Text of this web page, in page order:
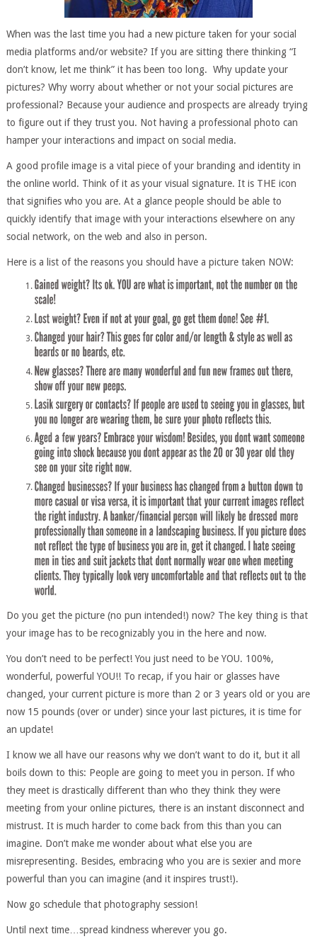
When was the last time you had a new picture taken for your social
media platforms and/or website? If you are sitting there thinking “I
don’t know, let me think” it has been too long. Why update your
pictures? Why worry about whether or not your social pictures are
professional? Because your audience and prospects are already trying
to figure out if they trust you. Not having a professional photo can
hamper your interactions and impact on social media.
A good profile image is a vital piece of your branding and identity in
the online world. Think of it as your visual signature. It is THE icon
that signifies who you are. At a glance people should be able to
quickly identify that image with your interactions elsewhere on any
social network, on the web and also in person.
Here is a list of the reasons you should have a picture taken NOW:
Do you get the picture (no pun intended!) now? The key thing is that
your image has to be recognizably you in the here and now.
You don’t need to be perfect! You just need to be YOU. 100%,
wonderful, powerful YOU!! To recap, if you hair or glasses have
changed, your current picture is more than 2 or 3 years old or you are
now 15 pounds (over or under) since your last pictures, it is time for
an update!
I know we all have our reasons why we don’t want to do it, but it all
boils down to this: People are going to meet you in person. If who
they meet is drastically different than who they think they were
meeting from your online pictures, there is an instant disconnect and
mistrust. It is much harder to come back from this than you can
imagine. Don’t make me wonder about what else you are
misrepresenting. Besides, embracing who you are is sexier and more
powerful than you can imagine (and it inspires trust!).
Now go schedule that photography session!
Until next time…spread kindness wherever you go.